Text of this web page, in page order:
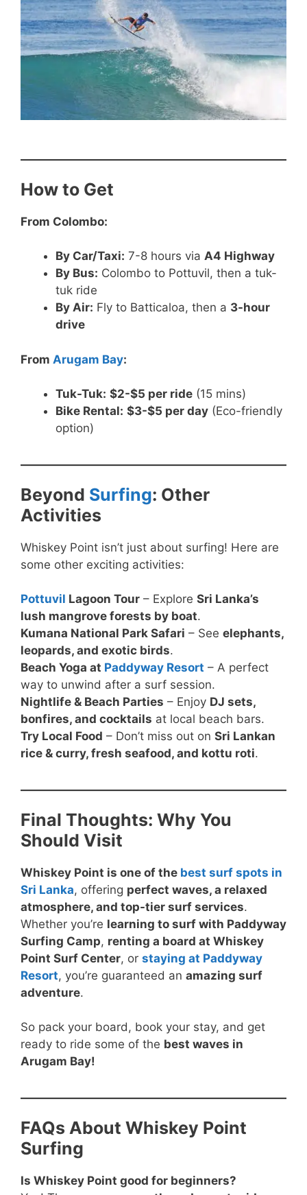
How to Get
From Colombo:
By Car/Taxi: 7-8 hours via A4 Highway
By Bus: Colombo to Pottuvil, then a tuk-
tuk ride
By Air: Fly to Batticaloa, then a 3-hour
drive
From Arugam Bay:
Tuk-Tuk: $2-$5 per ride (15 mins)
Bike Rental: $3-$5 per day (Eco-friendly
option)
Beyond Surfing: Other
Activities
Whiskey Point isn’t just about surfing! Here are
some other exciting activities:
Pottuvil Lagoon Tour – Explore Sri Lanka’s
lush mangrove forests by boat.
Kumana National Park Safari – See elephants,
leopards, and exotic birds.
Beach Yoga at Paddyway Resort – A perfect
way to unwind after a surf session.
Nightlife & Beach Parties – Enjoy DJ sets,
bonfires, and cocktails at local beach bars.
Try Local Food – Don’t miss out on Sri Lankan
rice & curry, fresh seafood, and kottu roti.
Final Thoughts: Why You
Should Visit
Whiskey Point is one of the best surf spots in
Sri Lanka, offering perfect waves, a relaxed
atmosphere, and top-tier surf services.
Whether you’re learning to surf with Paddyway
Surfing Camp, renting a board at Whiskey
Point Surf Center, or staying at Paddyway
Resort, you’re guaranteed an amazing surf
adventure.
So pack your board, book your stay, and get
ready to ride some of the best waves in
Arugam Bay!
FAQs About Whiskey Point
Surfing
Is Whiskey Point good for beginners?